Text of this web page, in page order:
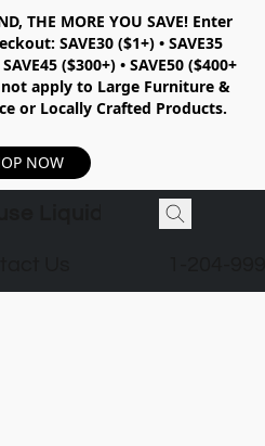
THE MORE YOU SAVE!Enter
SAVE30 ($1+) • SAVE35
($300+) • SAVE50 ($400+
apply to Large Furniture &
or Locally Crafted Products.
NOW